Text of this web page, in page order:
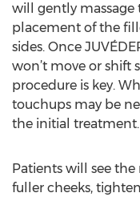
will gently massage
placement of the
sides. Once
won’t move or shift
procedure is key.
touchups may be
the initial treatment.
Patients will see
fuller cheeks,